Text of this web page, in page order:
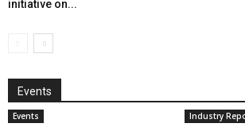
initiative on...
Events
Events Industry